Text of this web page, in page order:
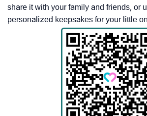
share it with your family and friends, or
personalized keepsakes for your little